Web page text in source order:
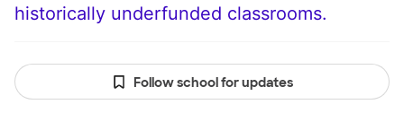
historically underfunded classrooms.
Follow school for updates